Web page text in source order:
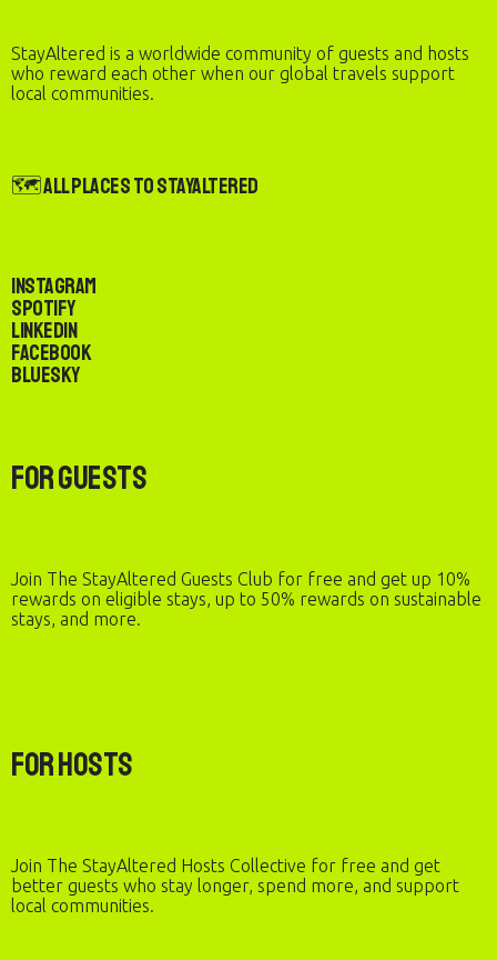
StayAltered is a worldwide community of guests and hosts
who reward each other when our global travels support
local communities.
🗺️ All Places to StayAltered
Instagram
Spotify
LinkedIn
Facebook
Bluesky
For Guests
Join The StayAltered Guests Club for free and get up 10%
rewards on eligible stays, up to 50% rewards on sustainable
stays, and more.
For Hosts
Join The StayAltered Hosts Collective for free and get
better guests who stay longer, spend more, and support
local communities.